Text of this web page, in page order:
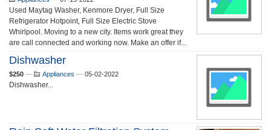
Used Maytag Washer, Kenmore Dryer, Full Size
Refrigerator Hotpoint, Full Size Electric Stove
Whirlpool. Moving to a new city. Items work great they
are call connected and working now. Make an offer if...
Dishwasher
$250 — Appliances — 05-02-2022
Dishwasher...